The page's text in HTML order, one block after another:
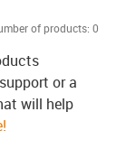
of products: 0
or a
will help